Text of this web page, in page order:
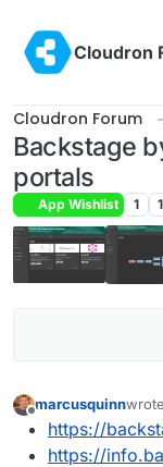
Cloudron
Cloudron Forum
Backstage
portals
App Wishlist 1 1
Offline
marcusquinn
last
https://
https://